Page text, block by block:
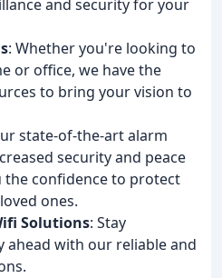
and security for your
: Whether you're looking to
or office, we have the
to bring your vision to
state-of-the-art alarm
security and peace
the confidence to protect
ones.
Solutions: Stay
ahead with our reliable and